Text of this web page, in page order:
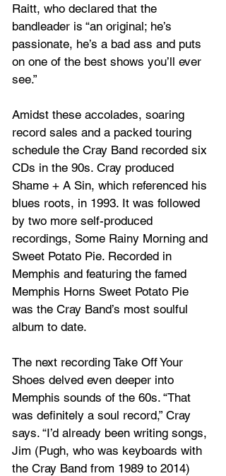
Raitt, who declared that the
bandleader is “an original; he’s
passionate, he’s a bad ass and puts
on one of the best shows you’ll ever
see.”
Amidst these accolades, soaring
record sales and a packed touring
schedule the Cray Band recorded six
CDs in the 90s. Cray produced
Shame + A Sin, which referenced his
blues roots, in 1993. It was followed
by two more self-produced
recordings, Some Rainy Morning and
Sweet Potato Pie. Recorded in
Memphis and featuring the famed
Memphis Horns Sweet Potato Pie
was the Cray Band’s most soulful
album to date.
The next recording Take Off Your
Shoes delved even deeper into
Memphis sounds of the 60s. “That
was definitely a soul record,” Cray
says. “I’d already been writing songs,
Jim (Pugh, who was keyboards with
the Cray Band from 1989 to 2014)